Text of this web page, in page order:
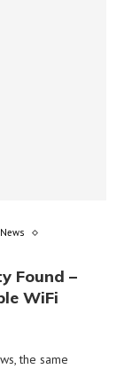
News
Found –
WiFi
the same